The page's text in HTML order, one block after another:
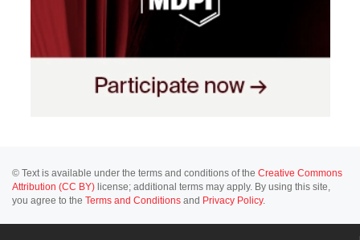
© Text is available under the terms and conditions of the Creative Commons
Attribution (CC BY) license; additional terms may apply. By using this site,
you agree to the Terms and Conditions and Privacy Policy.